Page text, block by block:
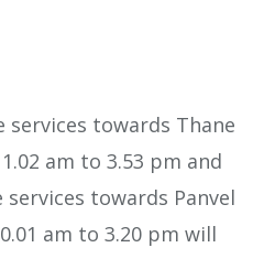
towards Thane
am to 3.53 pm and
towards Panvel
am to 3.20 pm will